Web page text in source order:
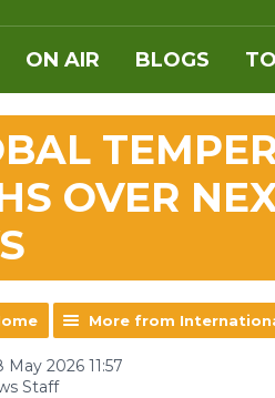
ON AIR BLOGS
OVER
More from
May 2026 11:57
Staff